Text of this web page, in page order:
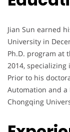
Jian Sun earned
University in
Ph.D. program at
2014,
Prior to his
Automation and a
Chongqing